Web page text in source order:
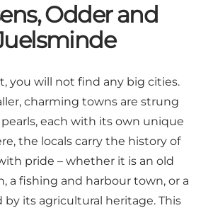
Odder and
you will not find any big cities.
charming towns are strung
each with its own unique
the locals carry the history of
pride – whether it is an old
a fishing and harbour town, or a
by its agricultural heritage. This